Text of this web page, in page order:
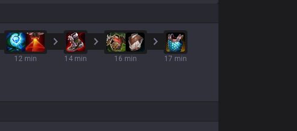
12 min 14 min 16 min 17 min